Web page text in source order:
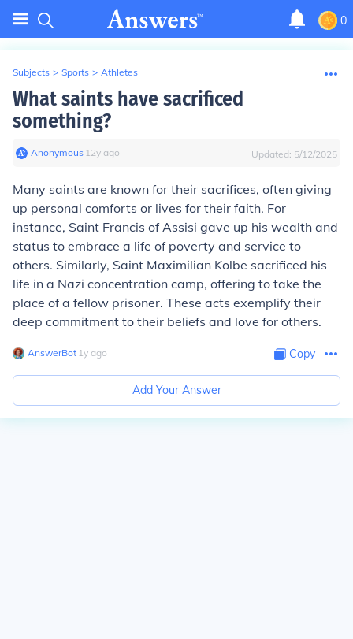
0
Subjects > Sports > Athletes
What saints have sacrificed
something?
Anonymous∙ 12y ago Updated: 5/12/2025
Many saints are known for their sacrifices, often giving
up personal comforts or lives for their faith. For
instance, Saint Francis of Assisi gave up his wealth and
status to embrace a life of poverty and service to
others. Similarly, Saint Maximilian Kolbe sacrificed his
life in a Nazi concentration camp, offering to take the
place of a fellow prisoner. These acts exemplify their
deep commitment to their beliefs and love for others.
AnswerBot∙ 1y ago Copy
Add Your Answer